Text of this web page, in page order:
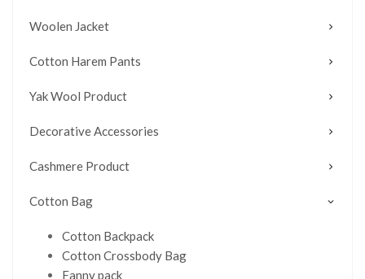
Woolen Jacket
Cotton Harem Pants
Yak Wool Product
Decorative Accessories
Cashmere Product
Cotton Bag
Cotton Backpack
Cotton Crossbody Bag
Fanny pack